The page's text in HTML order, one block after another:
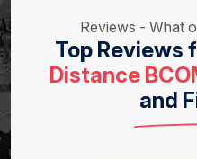
Reviews - What
Top Reviews
Distance
and